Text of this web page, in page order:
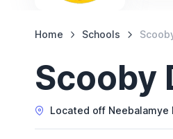
Home Schools
Scooby
Located off Neebalamye